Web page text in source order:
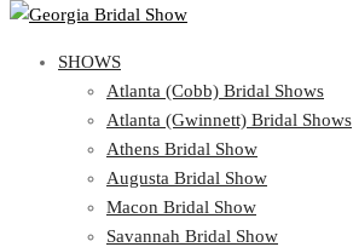
Atlanta (Cobb) Bridal Shows
Atlanta (Gwinnett) Bridal Shows
Athens Bridal Show
Augusta Bridal Show
Macon Bridal Show
Savannah Bridal Show
Tickets
SHOWS
Atlanta (Cobb) Bridal Shows
Atlanta (Gwinnett) Bridal Shows
Athens Bridal Show
Augusta Bridal Show
Macon Bridal Show
Savannah Bridal Show